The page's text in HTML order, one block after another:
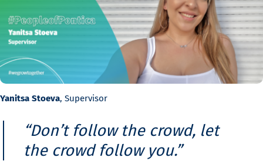
Yanitsa Stoeva, Supervisor
“Don’t follow the crowd, let
the crowd follow you.”